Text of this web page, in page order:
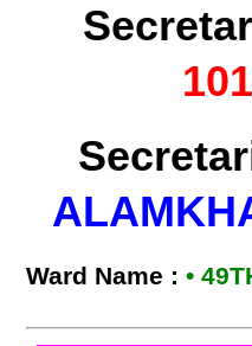
Ward Name :•